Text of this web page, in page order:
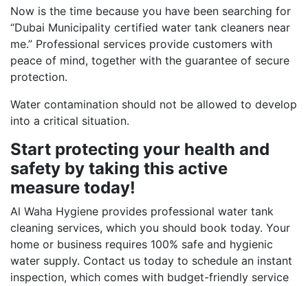
Now is the time because you have been searching for
“Dubai Municipality certified water tank cleaners near
me.” Professional services provide customers with
peace of mind, together with the guarantee of secure
protection.
Water contamination should not be allowed to develop
into a critical situation.
Start protecting your health and
safety by taking this active
measure today!
Al Waha Hygiene provides professional water tank
cleaning services, which you should book today. Your
home or business requires 100% safe and hygienic
water supply. Contact us today to schedule an instant
inspection, which comes with budget-friendly service